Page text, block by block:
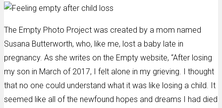
The Empty Photo Project was created by a mom named
Susana Butterworth, who, like me, lost a baby late in
pregnancy. As she writes on the Empty website, “After losing
my son in March of 2017, I felt alone in my grieving. I thought
that no one could understand what it was like losing a child. It
seemed like all of the newfound hopes and dreams I had died